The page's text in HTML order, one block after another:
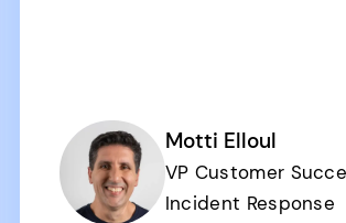
Motti Elloul
VP Customer
Incident Response